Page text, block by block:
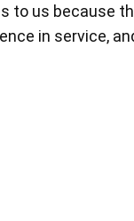
to us because
in service,